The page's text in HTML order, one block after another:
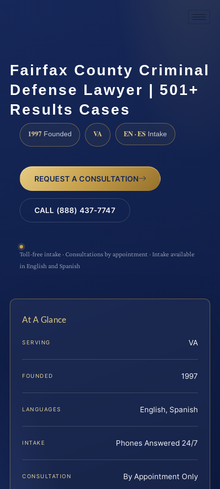
Fairfax County Criminal
Defense Lawyer | 501+
Results Cases
1997 Founded VA EN · ES Intake
REQUEST A CONSULTATION
CALL (888) 437-7747
Toll-free intake · Consultations by appointment · Intake available
in English and Spanish
At A Glance
SERVING VA
FOUNDED 1997
LANGUAGES English, Spanish
INTAKE Phones Answered 24/7
CONSULTATION By Appointment Only